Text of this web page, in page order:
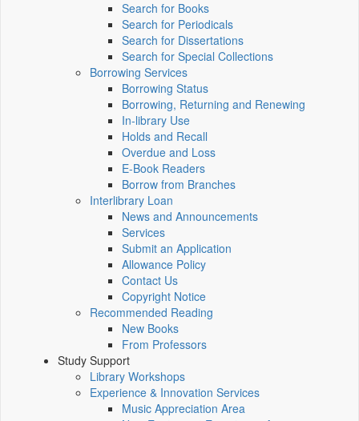
Search for Books
Search for Periodicals
Search for Dissertations
Search for Special Collections
Borrowing Services
Borrowing Status
Borrowing, Returning and Renewing
In-library Use
Holds and Recall
Overdue and Loss
E-Book Readers
Borrow from Branches
Interlibrary Loan
News and Announcements
Services
Submit an Application
Allowance Policy
Contact Us
Copyright Notice
Recommended Reading
New Books
From Professors
Study Support
Library Workshops
Experience & Innovation Services
Music Appreciation Area